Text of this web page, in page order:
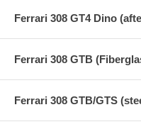
Ferrari 308 GT4 Dino
Ferrari 308 GTB
Ferrari 308 GTB/GTS